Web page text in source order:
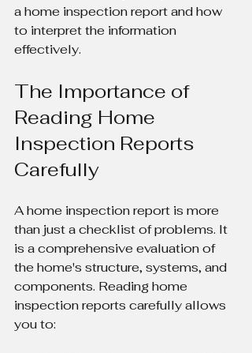
a home inspection report and how
to interpret the information
effectively.
The Importance of
Reading Home
Inspection Reports
Carefully
A home inspection report is more
than just a checklist of problems. It
is a comprehensive evaluation of
the home's structure, systems, and
components. Reading home
inspection reports carefully allows
you to: